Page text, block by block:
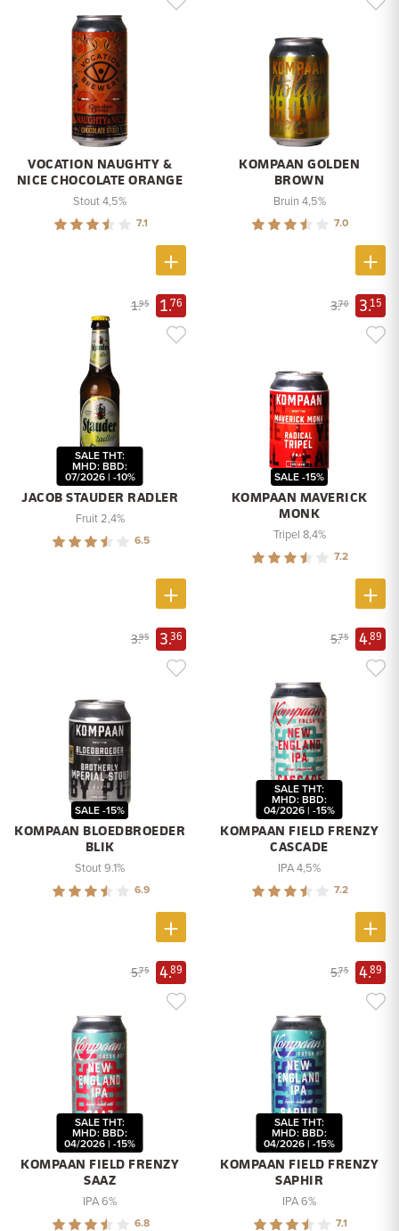
VOCATION NAUGHTY &
NICE CHOCOLATE ORANGE
Stout 4,5%
7.1
KOMPAAN GOLDEN
BROWN
Bruin 4,5%
7.0
1.95 1.76
JACOB STAUDER RADLER
SALE THT:
MHD: BBD:
07/2026 | -10%
Fruit 2,4%
6.5
3.70 3.15
KOMPAAN MAVERICK
MONK
SALE -15%
Tripel 8,4%
7.2
3.95 3.36
KOMPAAN BLOEDBROEDER
BLIK
SALE -15%
Stout 9.1%
6.9
5.75 4.89
KOMPAAN FIELD FRENZY
CASCADE
SALE THT:
MHD: BBD:
04/2026 | -15%
IPA 4,5%
7.2
5.75 4.89
KOMPAAN FIELD FRENZY
SAAZ
SALE THT:
MHD: BBD:
04/2026 | -15%
IPA 6%
6.8
5.75 4.89
KOMPAAN FIELD FRENZY
SAPHIR
SALE THT:
MHD: BBD:
04/2026 | -15%
IPA 6%
7.1